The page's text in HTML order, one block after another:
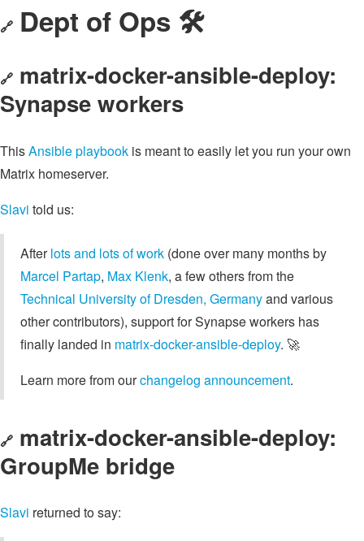
🔗 Dept of Ops 🛠
🔗 matrix-docker-ansible-deploy:
Synapse workers
ThisAnsible playbook is meant to easily let you run your own
Matrix homeserver.
Slavi told us:
Afterlots and lots of work (done over many months by
Marcel Partap, Max Klenk, a few others from the
Technical University of Dresden, Germanyand various
other contributors), support for Synapse workers has
finally landed in matrix-docker-ansible-deploy. 🚀
Learn more from ourchangelog announcement.
🔗 matrix-docker-ansible-deploy:
GroupMe bridge
Slavi returned to say: